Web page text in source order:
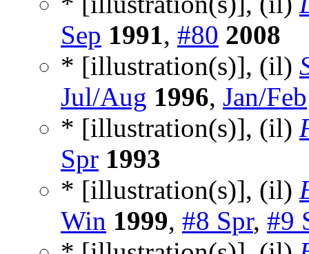
Sep 1991, #80 2008
* [illustration(s)], (il)
Jul/Aug 1996, Jan/Feb
* [illustration(s)], (il)
Spr 1993
* [illustration(s)], (il)
Win 1999, #8 Spr, #9